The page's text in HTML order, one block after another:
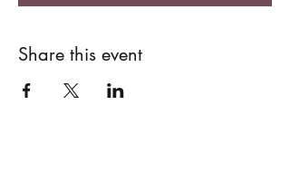
Share this event